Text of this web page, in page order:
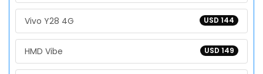
USD 144
Vivo Y28 4G
USD 149
HMD Vibe